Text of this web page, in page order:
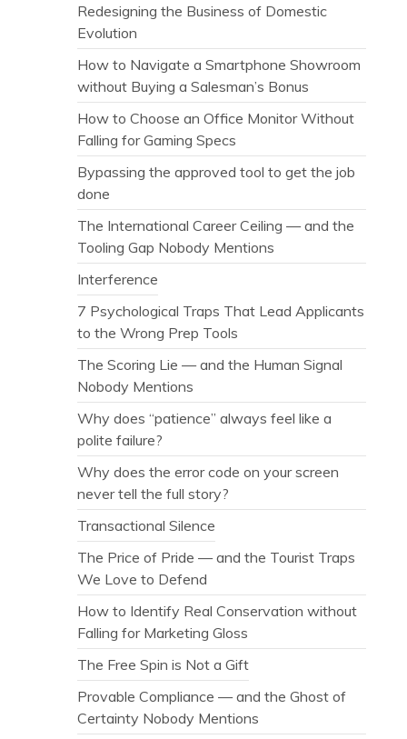
Redesigning the Business of Domestic
Evolution
How to Navigate a Smartphone Showroom
without Buying a Salesman’s Bonus
How to Choose an Office Monitor Without
Falling for Gaming Specs
Bypassing the approved tool to get the job
done
The International Career Ceiling — and the
Tooling Gap Nobody Mentions
Interference
7 Psychological Traps That Lead Applicants
to the Wrong Prep Tools
The Scoring Lie — and the Human Signal
Nobody Mentions
Why does “patience” always feel like a
polite failure?
Why does the error code on your screen
never tell the full story?
Transactional Silence
The Price of Pride — and the Tourist Traps
We Love to Defend
How to Identify Real Conservation without
Falling for Marketing Gloss
The Free Spin is Not a Gift
Provable Compliance — and the Ghost of
Certainty Nobody Mentions